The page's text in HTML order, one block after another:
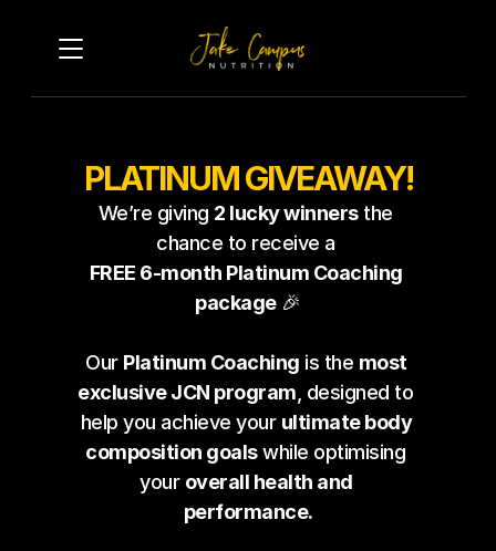
PLATINUM GIVEAWAY!
We’re giving 2 lucky winners the
chance to receive a
FREE 6-month Platinum Coaching
package 🎉
Our Platinum Coaching is the most
exclusive JCN program , designed to
help you achieve your ultimate body
composition goals while optimising
your overall health and
performance.
Terms of Entry & Winner
Obligations:
To enter this giveaway,
form below and answer all
required questions. Entries will
be carefully reviewed, and two
winners will be selected based
on their responses.